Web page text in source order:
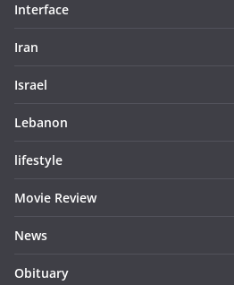
Interface
Iran
Israel
Lebanon
lifestyle
Movie Review
News
Obituary